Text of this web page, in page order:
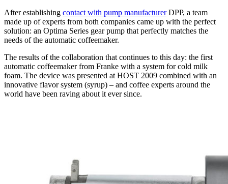
After establishing contact with pump manufacturerDPP, a team
made up of experts from both companies came up with the perfect
solution: an Optima Series gear pump that perfectly matches the
needs of the automatic coffeemaker.
The results of the collaboration that continues to this day: the first
automatic coffeemaker from Franke with a system for cold milk
foam. The device was presented at HOST 2009 combined with an
innovative flavor system (syrup) – and coffee experts around the
world have been raving about it ever since.